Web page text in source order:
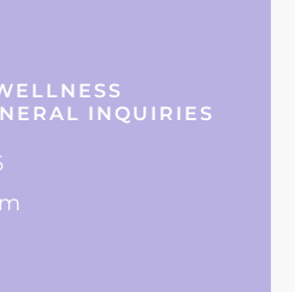
INQUIRIES